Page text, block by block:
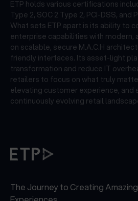
ETP holds various certifications
Type 2, SOC 2 Type 2, PCI-DSS, and
What sets ETP apart is its ability to
enterprise capabilities with
on scalable, secure M.A.C.H
friendly interfaces. Its asset-light
transformation and reduce IT
retailers to focus on what truly
elevating customer experience, and
continuously evolving retail
The Journey to Creating